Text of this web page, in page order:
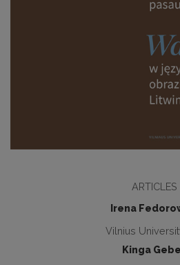
ARTICLES
Irena
Vilnius
Kinga